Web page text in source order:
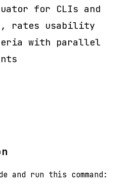
for CLIs and
rates usability
with parallel
and run this command: